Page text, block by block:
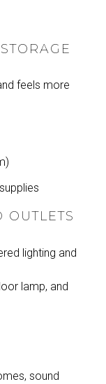
feels more
OUTLETS
lighting and
lamp, and
sound